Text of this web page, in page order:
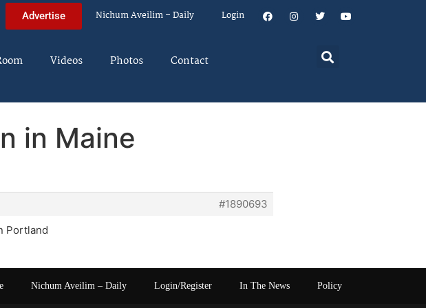
Advertise Nichum Aveilim – Daily Login
Videos Photos Contact
in Maine
#1890693
Portland
Nichum Aveilim – Daily Login/Register In The News Policy